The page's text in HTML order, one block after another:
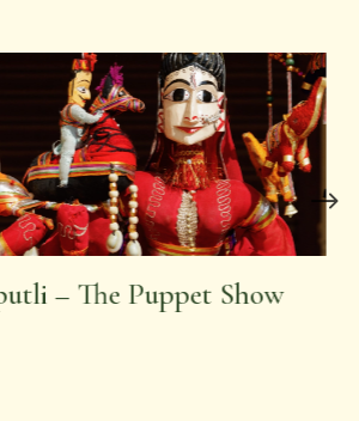
– The Puppet Show